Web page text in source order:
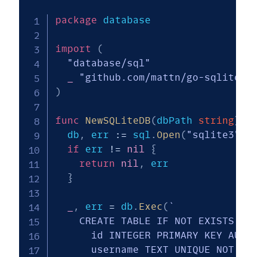
package database
import
(
"database/sql"
"github.com/mattn/go-sqlite3"
)
func NewSQLiteDB(dbPath string)
  db
, err := sql . Open( "sqlite3"
if err != nil
{
return
nil ,
err
}
, err = db . Exec ( `
CREATE TABLE IF NOT EXISTS
id INTEGER PRIMARY KEY
username TEXT UNIQUE NOT